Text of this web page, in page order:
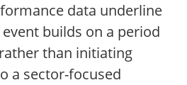
data underline
builds on a period
than initiating
a sector-focused